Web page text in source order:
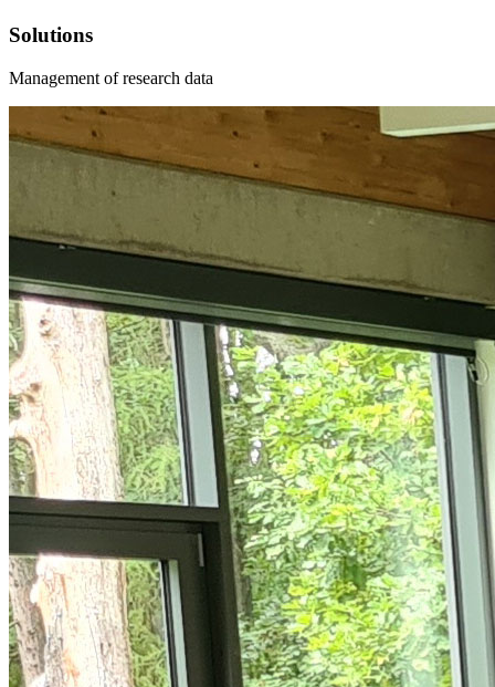
Solutions
Management of research data